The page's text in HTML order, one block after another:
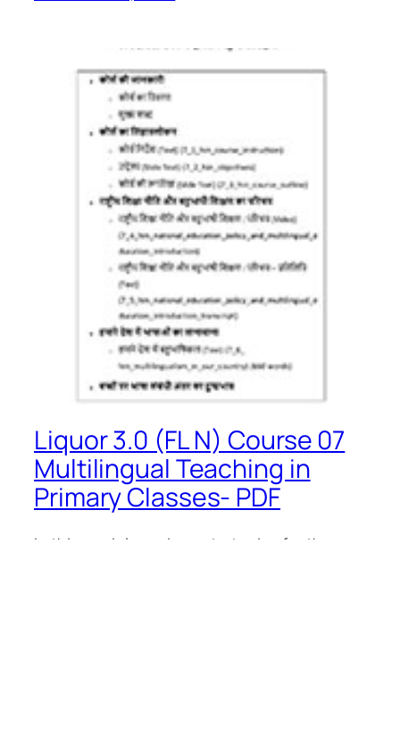
Liquor 3.0 (FL N) Course 07
Multilingual Teaching in
Primary Classes- PDF
In this module, various strategies for the